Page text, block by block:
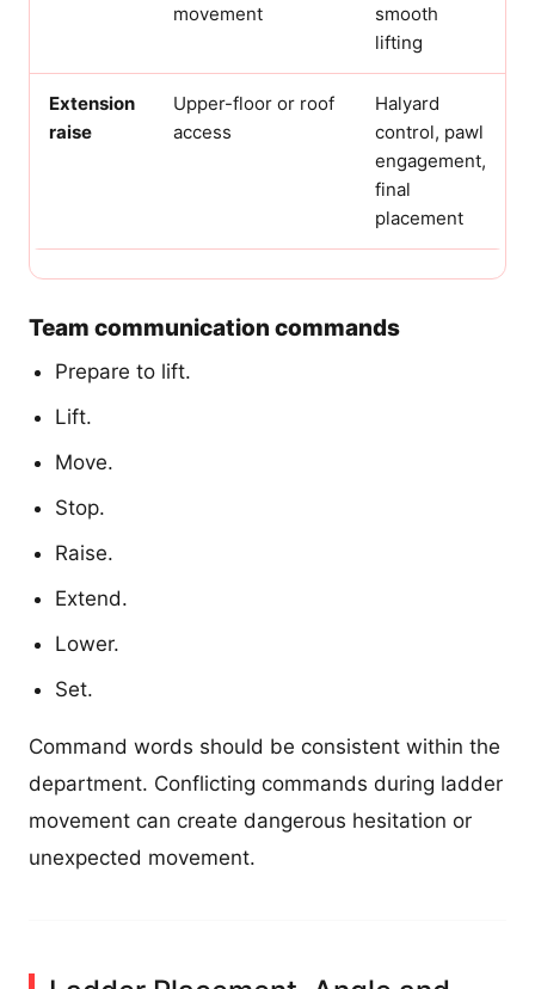
movement
smooth
lifting
Extension
raise
Upper-floor or roof
access
Halyard
control, pawl
engagement,
final
placement
Team communication commands
Prepare to lift.
Lift.
Move.
Stop.
Raise.
Extend.
Lower.
Set.
Command words should be consistent within the
department. Conflicting commands during ladder
movement can create dangerous hesitation or
unexpected movement.